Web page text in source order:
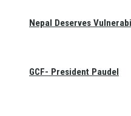
Nepal Deserves
GCF- President Paudel